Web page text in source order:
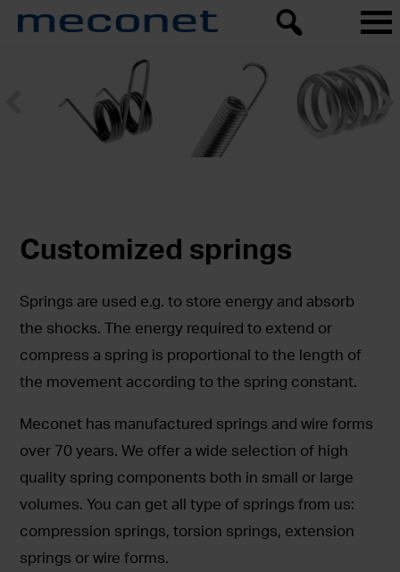
Customized springs
Springs are used e.g. to store energy and absorb
the shocks. The energy required to extend or
compress a spring is proportional to the length of
the movement according to the spring constant.
Meconet has manufactured springs and wire forms
over 70 years. We offer a wide selection of high
quality spring components both in small or large
volumes. You can get all type of springs from us:
compression springs, torsion springs, extension
springs or wire forms.